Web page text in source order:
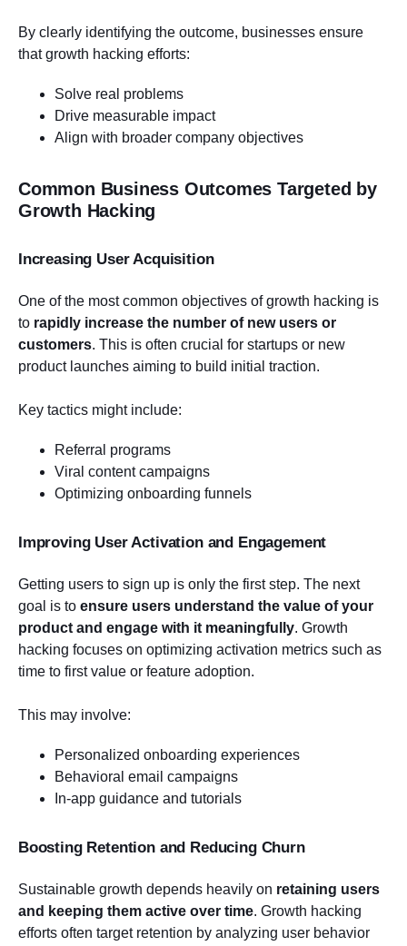
By clearly identifying the outcome, businesses ensure
that growth hacking efforts:
Solve real problems
Drive measurable impact
Align with broader company objectives
Common Business Outcomes Targeted by
Growth Hacking
Increasing User Acquisition
One of the most common objectives of growth hacking is
to rapidly increase the number of new users or
customers. This is often crucial for startups or new
product launches aiming to build initial traction.
Key tactics might include:
Referral programs
Viral content campaigns
Optimizing onboarding funnels
Improving User Activation and Engagement
Getting users to sign up is only the first step. The next
goal is to ensure users understand the value of your
product and engage with it meaningfully. Growth
hacking focuses on optimizing activation metrics such as
time to first value or feature adoption.
This may involve:
Personalized onboarding experiences
Behavioral email campaigns
In-app guidance and tutorials
Boosting Retention and Reducing Churn
Sustainable growth depends heavily on retaining users
and keeping them active over time. Growth hacking
efforts often target retention by analyzing user behavior